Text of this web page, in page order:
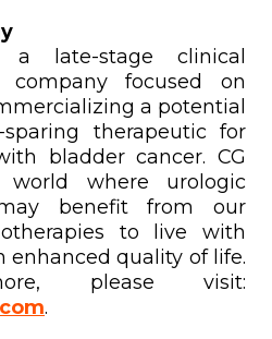
late-stage clinical
company focused on
a potential
sparing therapeutic for
bladder cancer. CG
world where urologic
benefit from our
to live with
enhanced quality of life.
please visit:
.